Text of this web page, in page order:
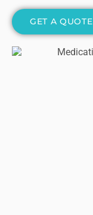
GET A QUOTE